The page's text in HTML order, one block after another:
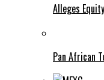
Alleges
Pan African